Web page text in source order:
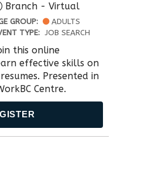
Branch - Virtual
GROUP:
ADULTS
TYPE: JOB SEARCH
this online
effective skills on
Presented in
Centre​.